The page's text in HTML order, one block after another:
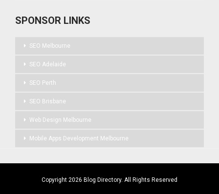
SPONSOR LINKS
SEO Melbourne
SEO Adelaide
SEO Perth
SEO Brisbane
Web Design Melbourne
Mobile Apps Development Melbourne
Copyright 2026 Blog Directory. All Rights Reserved